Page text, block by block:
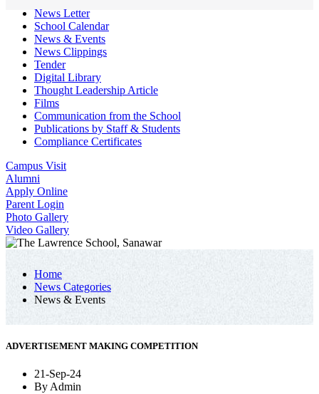
News Letter
School Calendar
News & Events
News Clippings
Tender
Digital Library
Thought Leadership Article
Films
Communication from the School
Publications by Staff & Students
Compliance Certificates
Campus Visit
Alumni
Apply Online
Parent Login
Photo Gallery
Video Gallery
Home
News Categories
News & Events
ADVERTISEMENT MAKING COMPETITION
21-Sep-24
By Admin